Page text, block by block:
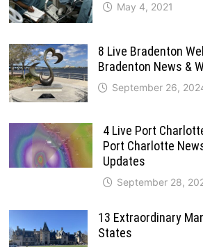
May 4, 2021
8 Live Bradenton
Bradenton News &
September 26,
4 Live Port
Port Charlotte
Updates
September 28,
13 Extraordinary
States